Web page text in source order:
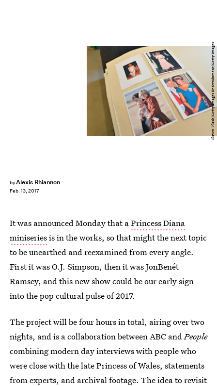
byAlexis Rhiannon
Feb. 13, 2017
Slaven Vlasic/Getty Images Entertainment/Getty Images
It was announced Monday that aPrincess Diana
miniseriesis in the works, so that might the next topic
to be unearthed and reexamined from every angle.
First it was O.J. Simpson, then it was JonBenét
Ramsey, and this new show could be our early sign
into the pop cultural pulse of 2017.
The project will be four hours in total, airing over two
nights, and is a collaboration between ABC andPeople
combining modern day interviews with people who
were close with the late Princess of Wales, statements
from experts, and archival footage. The idea to revisit